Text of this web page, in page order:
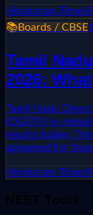
Hindustan Times
📚Boards / CBSE
Tamil
2026:
Tamil Nadu
(DGETN) is
results today.
appeared for
Hindustan Times
NEET Tools